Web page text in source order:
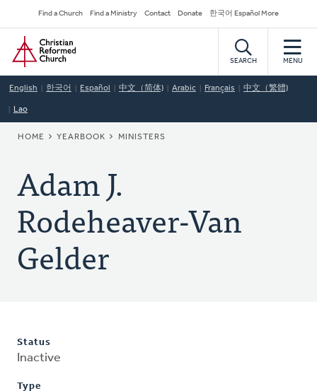
to
main
content
Secondary
Navigation
Find a Church Find a Ministry Contact Donate 한국어 Español More
Home
SEARCH MENU
English 한국어 Español 中文（简体) Arabic Français 中文（繁體)
Lao
BREADCRUMB
HOME YEARBOOK MINISTERS
Adam J.
Rodeheaver-Van
Gelder
Status
Inactive
Type